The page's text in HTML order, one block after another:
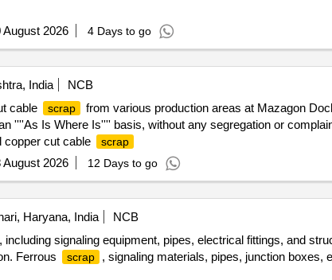
August 2026 4 Days to go
India
NCB
cable
scrap
from various production areas at Mazagon
''''As Is Where Is'''' basis, without any segregation or
copper cut cable
scrap
August 2026 12 Days to go
Haryana, India
NCB
including signaling equipment, pipes, electrical fittings, and
Ferrous scrap
, signaling materials, pipes, junction boxes,